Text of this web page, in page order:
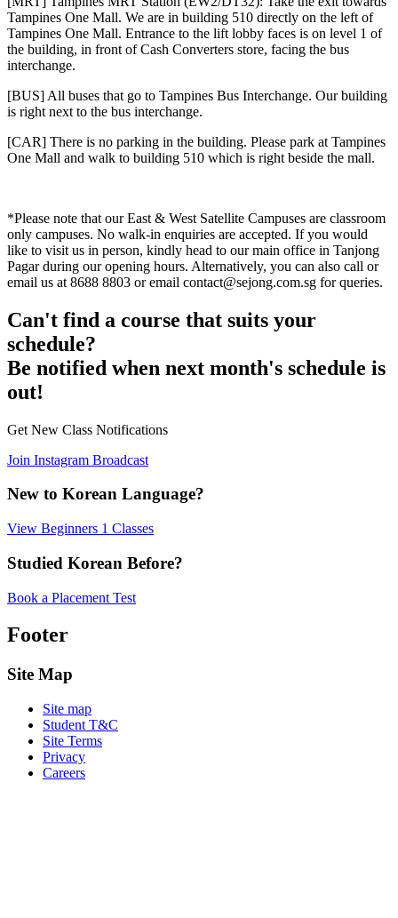
Tampines One Mall. We are in building 510 directly on the left of
Tampines One Mall. Entrance to the lift lobby faces is on level 1 of
the building, in front of Cash Converters store, facing the bus
interchange.
[BUS] All buses that go to Tampines Bus Interchange. Our building
is right next to the bus interchange.
[CAR] There is no parking in the building. Please park at Tampines
One Mall and walk to building 510 which is right beside the mall.
*Please note that our East & West Satellite Campuses are classroom
only campuses. No walk-in enquiries are accepted. If you would
like to visit us in person, kindly head to our main office in Tanjong
Pagar during our opening hours. Alternatively, you can also call or
email us at 8688 8803 or email contact@sejong.com.sg for queries.
Can't find a course that suits your
schedule?
Be notified when next month's schedule is
out!
Get New Class Notifications
Join Instagram Broadcast
New to Korean Language?
View Beginners 1 Classes
Studied Korean Before?
Book a Placement Test
Footer
Site Map
Site map
Student T&C
Site Terms
Privacy
Careers